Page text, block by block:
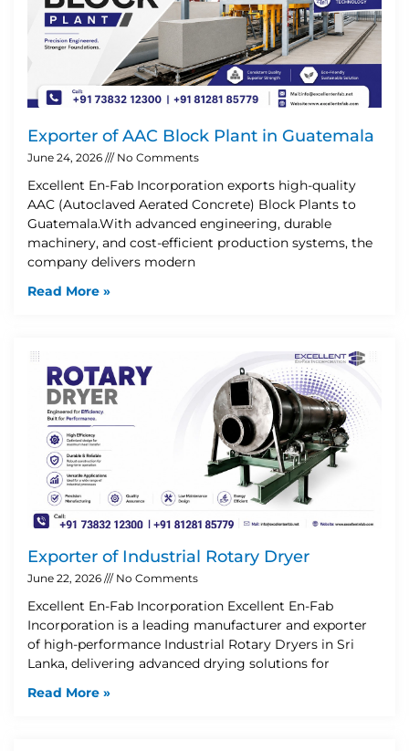
Exporter of AAC Block Plant in Guatemala
June 24, 2026 No Comments
Excellent En-Fab Incorporation exports high-quality
AAC (Autoclaved Aerated Concrete) Block Plants to
Guatemala.With advanced engineering, durable
machinery, and cost-efficient production systems, the
company delivers modern
Read More »
Exporter of Industrial Rotary Dryer
June 22, 2026 No Comments
Excellent En-Fab Incorporation Excellent En-Fab
Incorporation is a leading manufacturer and exporter
of high-performance Industrial Rotary Dryers in Sri
Lanka, delivering advanced drying solutions for
Read More »